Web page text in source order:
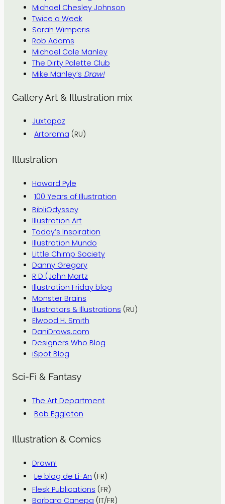
Michael Chesley Johnson
Twice a Week
Sarah Wimperis
Rob Adams
Michael Cole Manley
The Dirty Palette Club
Mike Manley’s Draw!
Gallery Art & Illustration mix
Juxtapoz
Artorama (RU)
Illustration
Howard Pyle
100 Years of Illustration
BibliOdyssey
Illustration Art
Today’s Inspiration
Illustration Mundo
Little Chimp Society
Danny Gregory
R D (John Martz
Illustration Friday blog
Monster Brains
Illustrators & Illustrations (RU)
Elwood H. Smith
DaniDraws.com
Designers Who Blog
iSpot Blog
Sci-Fi & Fantasy
The Art Department
Bob Eggleton
Illustration & Comics
Drawn!
Le blog de Li-An (FR)
Flesk Publications (FR)
Barbara Canepa (IT/FR)